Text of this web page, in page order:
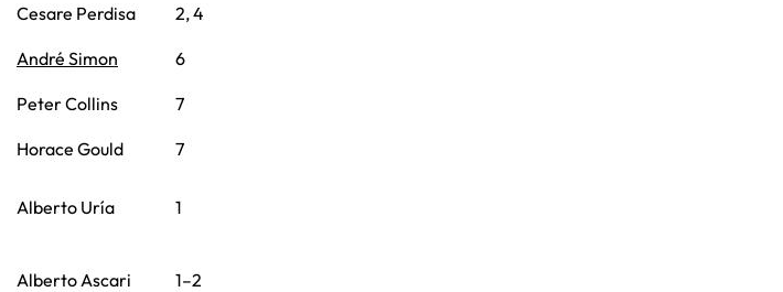
Cesare Perdisa 2, 4
André Simon 6
Peter Collins 7
Horace Gould 7
Alberto Uría 1
Alberto Ascari 1–2